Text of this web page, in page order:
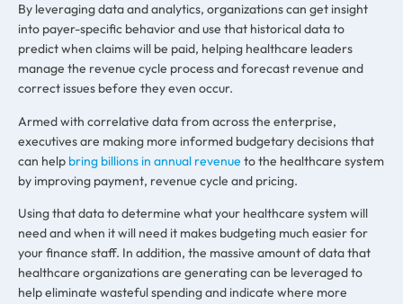
By leveraging data and analytics, organizations can get insight
into payer-specific behavior and use that historical data to
predict when claims will be paid, helping healthcare leaders
manage the revenue cycle process and forecast revenue and
correct issues before they even occur.
Armed with correlative data from across the enterprise,
executives are making more informed budgetary decisions that
can help bring billions in annual revenue to the healthcare system
by improving payment, revenue cycle and pricing.
Using that data to determine what your healthcare system will
need and when it will need it makes budgeting much easier for
your finance staff. In addition, the massive amount of data that
healthcare organizations are generating can be leveraged to
help eliminate wasteful spending and indicate where more